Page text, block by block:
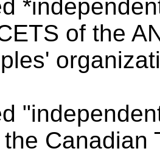
of the
Canadian